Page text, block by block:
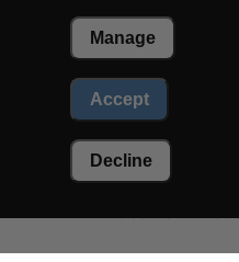
Manage
Accept
Decline
This form is protected by
andTerms of
Paco